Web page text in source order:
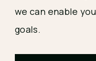
we can enable
goals.